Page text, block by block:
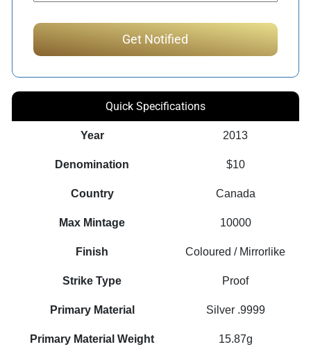
Quick Specifications
Year 2013
Denomination $10
Country Canada
Max Mintage 10000
Finish Coloured / Mirrorlike
Strike Type Proof
Primary Material Silver .9999
Primary Material Weight 15.87g